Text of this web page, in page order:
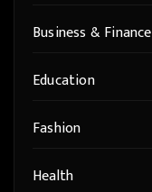
Business & Finance
Education
Fashion
Health